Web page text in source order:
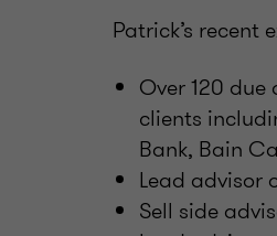
Patrick’s recent
Over 120
clients
Bank, Bain
Lead advisor
Sell side